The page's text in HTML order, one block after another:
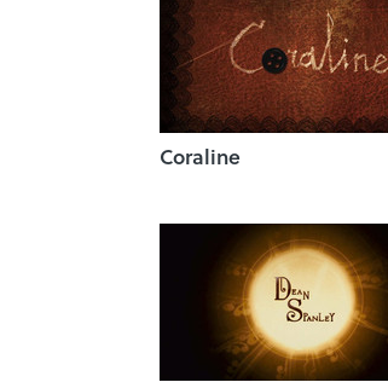
Coraline